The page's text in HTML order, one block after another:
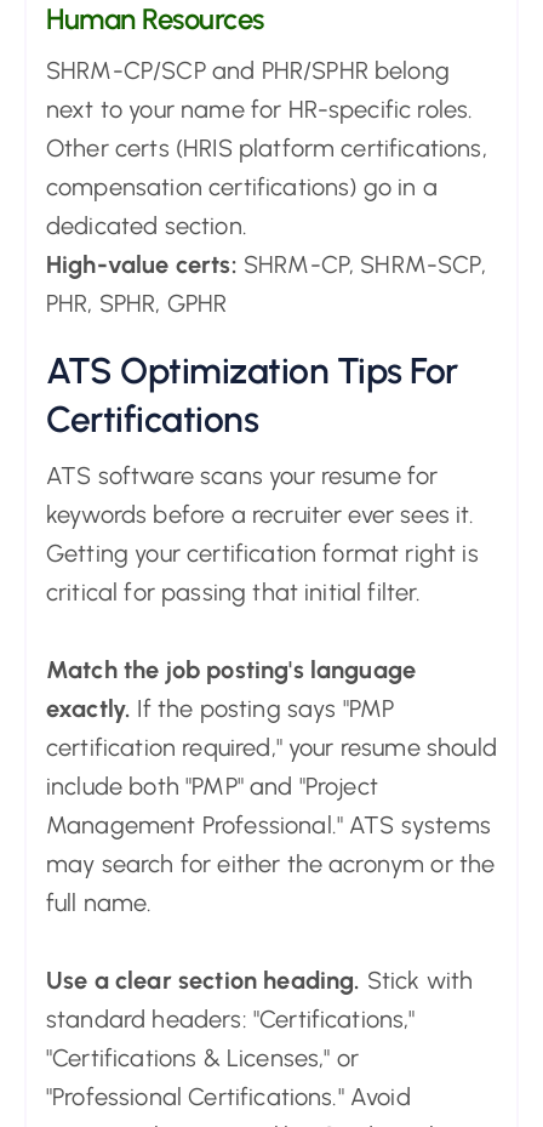
Human Resources
SHRM-CP/SCP and PHR/SPHR belong
next to your name for HR-specific roles.
Other certs (HRIS platform certifications,
compensation certifications) go in a
dedicated section.
High-value certs: SHRM-CP, SHRM-SCP,
PHR, SPHR, GPHR
ATS Optimization Tips For
Certifications
ATS software scans your resume for
keywords before a recruiter ever sees it.
Getting your certification format right is
critical for passing that initial filter.
Match the job posting's language
exactly. If the posting says "PMP
certification required," your resume should
include both "PMP" and "Project
Management Professional." ATS systems
may search for either the acronym or the
full name.
Use a clear section heading. Stick with
standard headers: "Certifications,"
"Certifications & Licenses," or
"Professional Certifications." Avoid